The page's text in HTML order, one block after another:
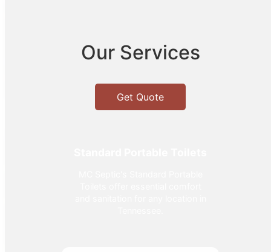
Our Services
Get Quote